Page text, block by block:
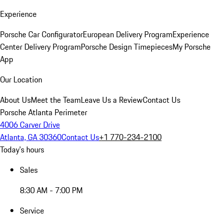
Experience
Porsche Car ConfiguratorEuropean Delivery ProgramExperience
Center Delivery ProgramPorsche Design TimepiecesMy Porsche
App
Our Location
About UsMeet the TeamLeave Us a ReviewContact Us
Porsche Atlanta Perimeter
4006 Carver Drive
Atlanta, GA 30360Contact Us+1 770-234-2100
Today's hours
Sales
8:30 AM - 7:00 PM
Service